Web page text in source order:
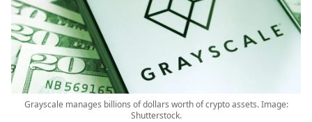
Grayscale manages billions of dollars worth of crypto assets. Image:
Shutterstock.